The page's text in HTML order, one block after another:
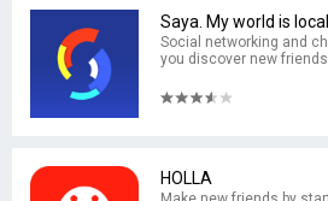
Saya. My world is local.
Social networking and
you discover new
HOLLA